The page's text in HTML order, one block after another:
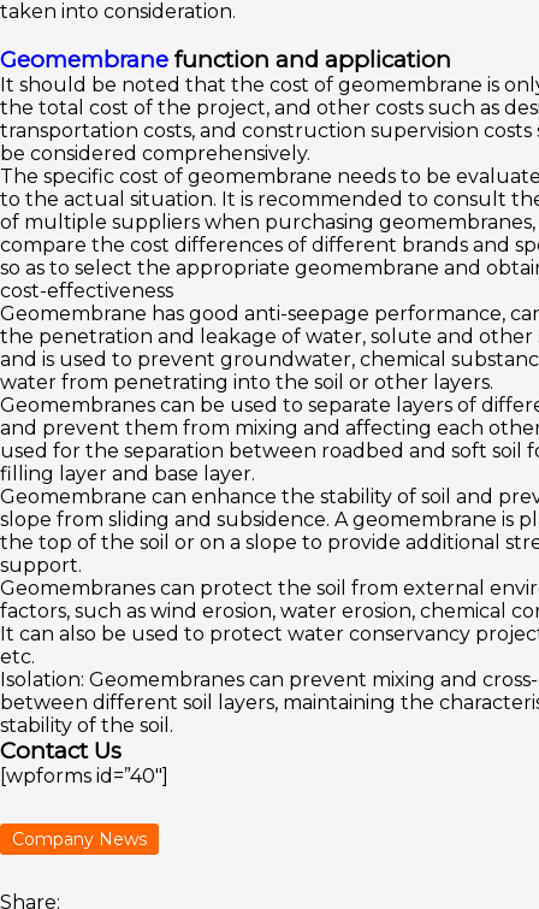
taken into consideration.
Geomembrane function and application
It should be noted that the cost of geomembrane is
the total cost of the project, and other costs such as
transportation costs, and construction supervision costs
be considered comprehensively.
The specific cost of geomembrane needs to be
to the actual situation. It is recommended to consult
of multiple suppliers when purchasing geomembranes,
compare the cost differences of different brands and
so as to select the appropriate geomembrane and
cost-effectiveness
Geomembrane has good anti-seepage performance,
the penetration and leakage of water, solute and other
and is used to prevent groundwater, chemical
water from penetrating into the soil or other layers.
Geomembranes can be used to separate layers of
and prevent them from mixing and affecting each
used for the separation between roadbed and soft soil
filling layer and base layer.
Geomembrane can enhance the stability of soil and
slope from sliding and subsidence. A geomembrane is
the top of the soil or on a slope to provide additional
support.
Geomembranes can protect the soil from external
factors, such as wind erosion, water erosion, chemical
It can also be used to protect water conservancy
etc.
Isolation: Geomembranes can prevent mixing and
between different soil layers, maintaining the
stability of the soil.
Contact Us
[wpforms id=”40″]
Company News
Share: